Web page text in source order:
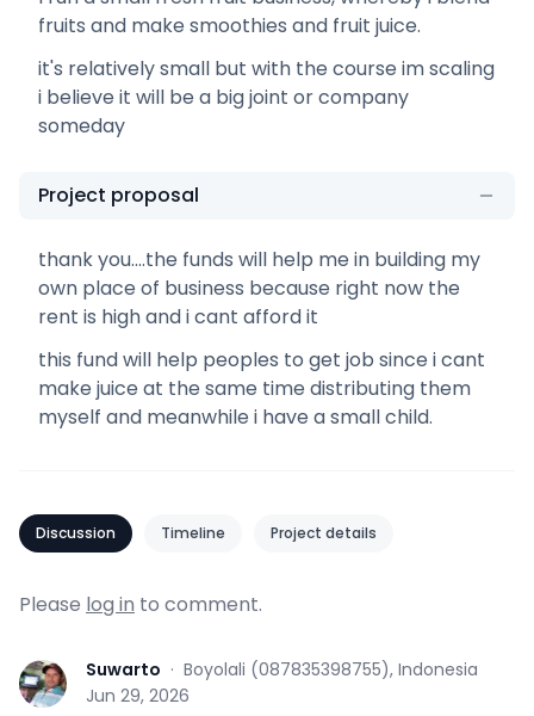
fruits and make smoothies and fruit juice.
it's relatively small but with the course im scaling
i believe it will be a big joint or company
someday
Project proposal
thank you....the funds will help me in building my
own place of business because right now the
rent is high and i cant afford it
this fund will help peoples to get job since i cant
make juice at the same time distributing them
myself and meanwhile i have a small child.
Discussion Timeline Project details
Please log in to comment.
S Suwarto · Boyolali (087835398755), Indonesia
Jun 29, 2026